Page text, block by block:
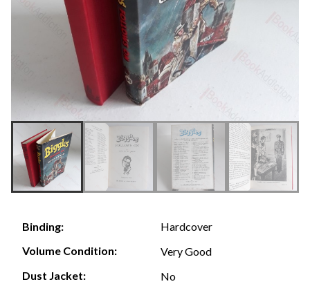
Binding:
Hardcover
Volume Condition:
Very Good
Dust Jacket:
No